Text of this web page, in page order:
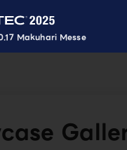
Makuhari Messe